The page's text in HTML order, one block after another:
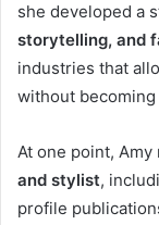
she developed a
storytelling, and
industries that
without
At one point,
and stylist,
profile